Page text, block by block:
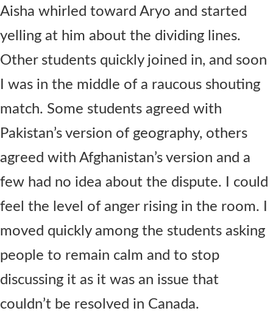
Aisha whirled toward Aryo and started
yelling at him about the dividing lines.
Other students quickly joined in, and soon
I was in the middle of a raucous shouting
match. Some students agreed with
Pakistan’s version of geography, others
agreed with Afghanistan’s version and a
few had no idea about the dispute. I could
feel the level of anger rising in the room. I
moved quickly among the students asking
people to remain calm and to stop
discussing it as it was an issue that
couldn’t be resolved in Canada.